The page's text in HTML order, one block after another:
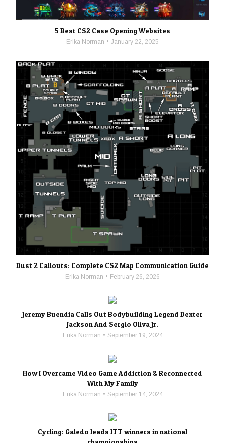
5 Best CS2 Case Opening Websites
Erika Norman January 22, 2025
Dust 2 Callouts: Complete CS2 Map Communication Guide
Erika Norman February 26, 2026
Jeremy Buendia Calls Out Bodybuilding Legend Dexter
Jackson And Sergio Oliva Jr.
Erika Norman September 19, 2024
How I Overcame Video Game Addiction & Reconnected
With My Family
Erika Norman September 14, 2024
Cycling: Galedo leads ITT winners in national